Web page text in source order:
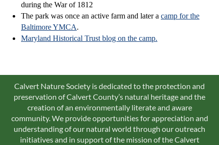
during the War of 1812
The park was once an active farm and later a camp for the
Baltimore YMCA.
Maryland Historical Trust blog on the camp.
Calvert Nature Society is dedicated to the protection and
preservation of Calvert County’s natural heritage and the
creation of an environmentally literate and aware
community. We provide opportunities for appreciation and
understanding of our natural world through our outreach
initiatives and in support of the mission of the Calvert